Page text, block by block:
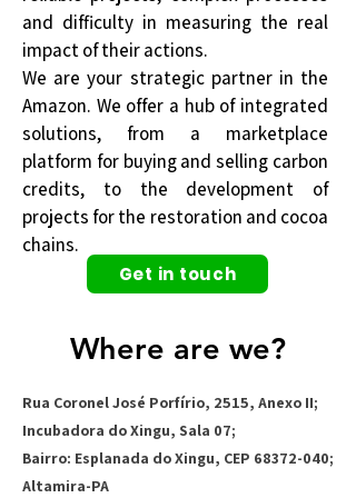
and difficulty in measuring the real
impact of their actions.
We are your strategic partner in the
Amazon. We offer a hub of integrated
solutions, from a marketplace
platform for buying and selling carbon
credits, to the development of
projects for the restoration and cocoa
chains.
Get in touch
Where are we?
Rua Coronel José Porfírio, 2515, Anexo II;
Incubadora do Xingu, Sala 07;
Bairro: Esplanada do Xingu, CEP 68372-040;
Altamira-PA